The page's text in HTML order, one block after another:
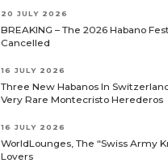
20 JULY 2026
BREAKING – The 2026 Habano
Cancelled
16 JULY 2026
Three New Habanos In
Very Rare Montecristo Herederos
16 JULY 2026
WorldLounges, The “Swiss Army
Lovers